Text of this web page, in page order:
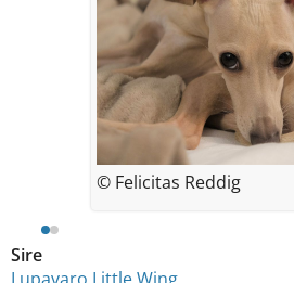
Sire
© Felicitas Reddig
© Felicitas Reddig